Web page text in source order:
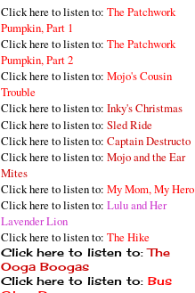
Click here to listen to: The Patchwork
Pumpkin, Part 1
Click here to listen to: The Patchwork
Pumpkin, Part 2
Click here to listen to: Mojo's Cousin
Trouble
Click here to listen to: Inky's Christmas
Click here to listen to: Sled Ride
Click here to listen to: Captain Destructo
Click here to listen to: Mojo and the Ear
Mites
Click here to listen to: My Mom, My Hero
Click here to listen to: Lulu and Her
Lavender Lion
Click here to listen to: The Hike
Click here to listen to:The
Ooga Boogas
Click here to listen to: Bus